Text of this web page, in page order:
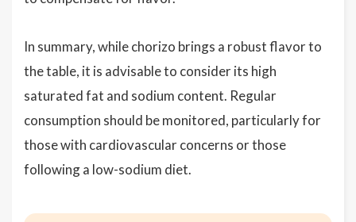
In summary, while chorizo brings a robust flavor to
the table, it is advisable to consider its high
saturated fat and sodium content. Regular
consumption should be monitored, particularly for
those with cardiovascular concerns or those
following a low-sodium diet.